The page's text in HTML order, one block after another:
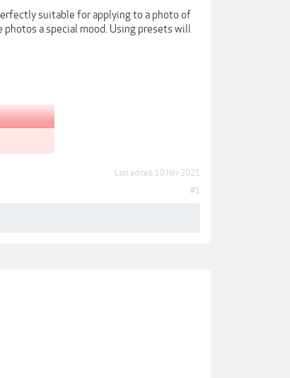
suitable for applying to a photo of
a special mood. Using presets will
Last edited: 10 Nov 2021
#1